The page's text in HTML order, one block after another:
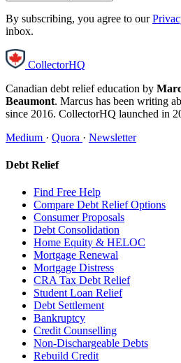
By subscribing, you agree to our
inbox.
CollectorHQ
Canadian debt relief education by
Beaumont. Marcus has been writing
since 2016. CollectorHQ launched in
Medium · Quora · Newsletter
Debt Relief
Find Free Help
Compare Debt Relief Options
Consumer Proposals
Debt Consolidation
Home Equity & HELOC
Mortgage Renewal
Mortgage Distress
CRA Tax Debt Relief
Student Loan Relief
Debt Settlement
Bankruptcy
Credit Counselling
Non-Dischargeable Debts
Rebuild Credit